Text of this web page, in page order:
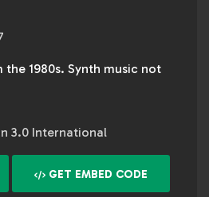
1980s. Synth music not
3.0 International
GET EMBED CODE